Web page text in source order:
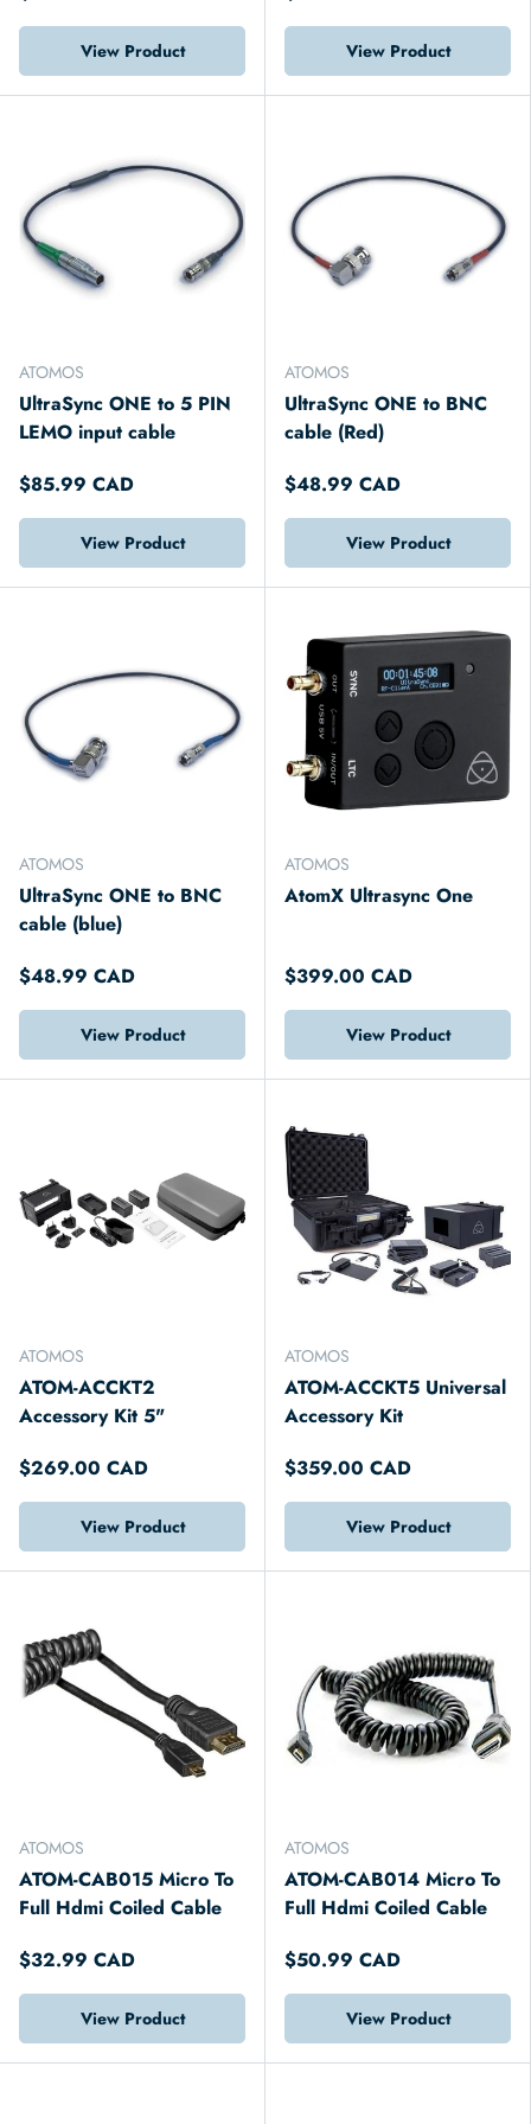
View Product View Product
ATOMOS
UltraSync ONE to 5 PIN
LEMO input cable
$85.99 CAD
View Product
ATOMOS
UltraSync ONE to BNC
cable (Red)
$48.99 CAD
View Product
ATOMOS
UltraSync ONE to BNC
cable (blue)
$48.99 CAD
View Product
ATOMOS
AtomX Ultrasync One
$399.00 CAD
View Product
ATOMOS
ATOM-ACCKT2
Accessory Kit 5"
$269.00 CAD
View Product
ATOMOS
ATOM-ACCKT5 Universal
Accessory Kit
$359.00 CAD
View Product
ATOMOS
ATOM-CAB015 Micro To
Full Hdmi Coiled Cable
$32.99 CAD
View Product
ATOMOS
ATOM-CAB014 Micro To
Full Hdmi Coiled Cable
$50.99 CAD
View Product